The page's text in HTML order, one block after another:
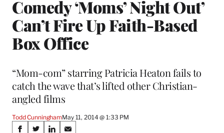
Comedy ‘Moms’ Night Out’
Can’t Fire Up Faith-Based
Box Office
“Mom-com” starring Patricia Heaton fails to
catch the wave that’s lifted other Christian-
angled films
Todd CunninghamMay 11, 2014 @ 1:33 PM